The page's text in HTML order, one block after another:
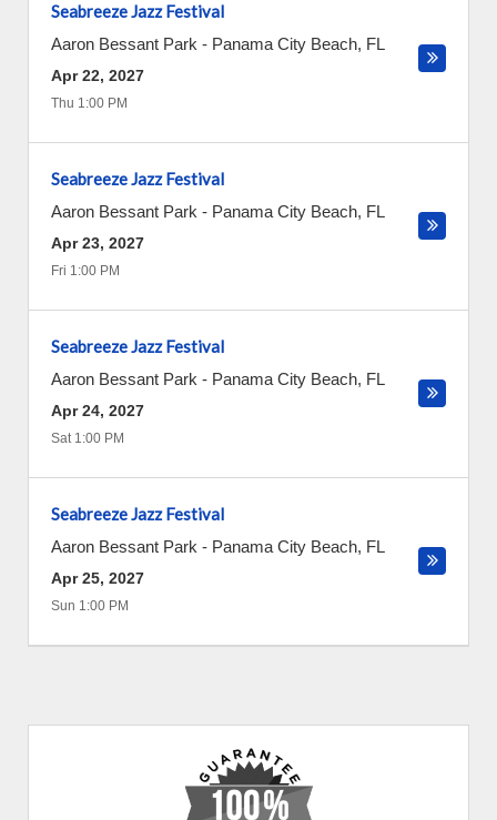
Seabreeze Jazz Festival
Aaron Bessant Park - Panama City Beach, FL
Apr 22, 2027
Thu 1:00 PM
Seabreeze Jazz Festival
Aaron Bessant Park - Panama City Beach, FL
Apr 23, 2027
Fri 1:00 PM
Seabreeze Jazz Festival
Aaron Bessant Park - Panama City Beach, FL
Apr 24, 2027
Sat 1:00 PM
Seabreeze Jazz Festival
Aaron Bessant Park - Panama City Beach, FL
Apr 25, 2027
Sun 1:00 PM